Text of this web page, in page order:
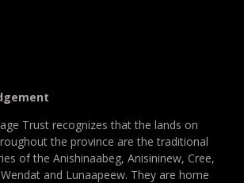
Trust recognizes that the lands on
the province are the traditional
of the Anishinaabeg, Anisininew, Cree,
and Lunaapeew. They are home